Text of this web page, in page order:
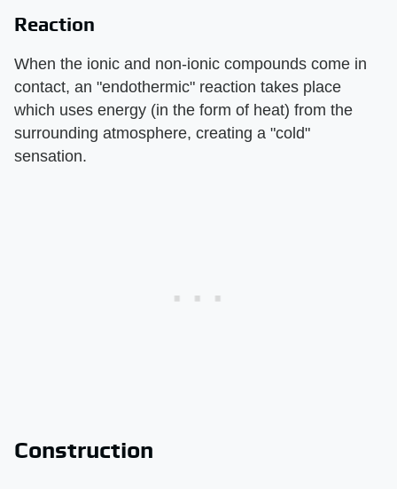
Reaction
When the ionic and non-ionic compounds come in
contact, an "endothermic" reaction takes place
which uses energy (in the form of heat) from the
surrounding atmosphere, creating a "cold"
sensation.
Construction